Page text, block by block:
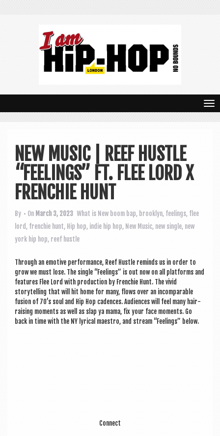
T
o
NEW MUSIC | REEF HUSTLE
“FEELINGS” FT. FLEE LORD X
FRENCHIE HUNT
By • On March 3, 2023 What is New boom bap, brooklyn, feelings, flee
lord , frenchie hunt, Hip hop, indie hip hop, New Music, new single, new
york hip hop, reef hustle
Through an emotive per­form­ance, Reef Hustle reminds us in order to
grow we must lose. The single “Feel­ings” is out now on all plat­forms and
fea­tures Flee Lord with pro­duc­tion by French­ie Hunt. The vivid
storytelling that will hit home for many, flows over an incom­par­able
fusion of 70’s soul and Hip Hop cadences. Audi­ences will feel many hair-
rais­ing moments as well as slap ya mama, fix your face moments. Go
back in time with the NY lyr­ic­al maes­tro, and stream “Feel­ings” below.
Con­nect